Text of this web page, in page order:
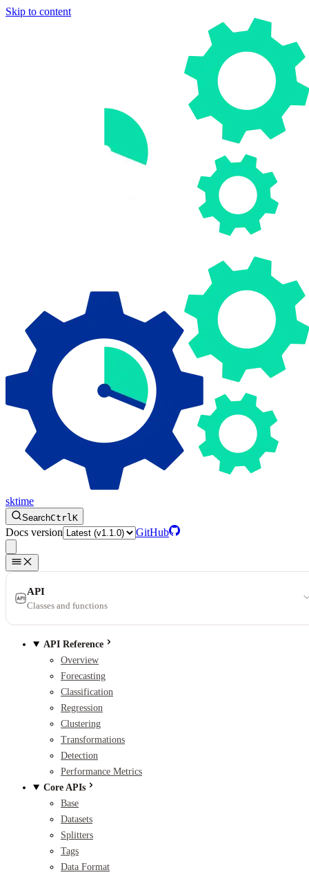
Skip to content
sktime
SearchCtrlK
Docs version GitHub
API
Classes and functions
API Reference
Overview
Forecasting
Classification
Regression
Clustering
Transformations
Detection
Performance Metrics
Core APIs
Base
Datasets
Splitters
Tags
Data Format